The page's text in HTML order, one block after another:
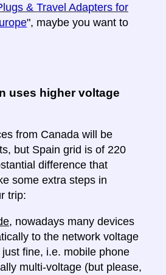
& Travel Adapters for
", maybe you want to
uses higher voltage
from Canada will be
but Spain grid is of 220
difference that
some extra steps in
trip:
, nowadays many devices
to the network voltage
fine, i.e. mobile phone
multi-voltage (but please,